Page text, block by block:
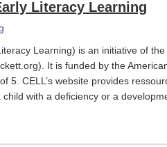
Literacy Learning
Learning) is an initiative of
It is funded by the
5. CELL’s website provides
with a deficiency or a